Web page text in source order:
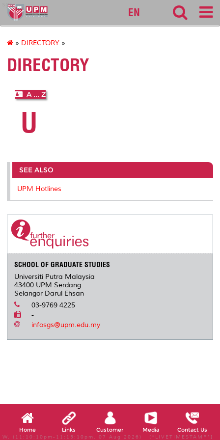
sgs
EN
» DIRECTORY »
DIRECTORY
A ... Z
U
SEE ALSO
UPM Hotlines
SCHOOL OF GRADUATE STUDIES
Universiti Putra Malaysia
43400 UPM Serdang
Selangor Darul Ehsan
03-9769 4225
-
infosgs@upm.edu.my
Home Links Customer Media Contact Us
W, (11:10:10pm-11:15:10pm, 07 Aug 2026) [*LIVETIMESTAMP*]